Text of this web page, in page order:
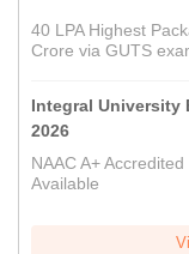
40 LPA Highest
Crore via GUTS
Integral University
2026
NAAC A+
Available